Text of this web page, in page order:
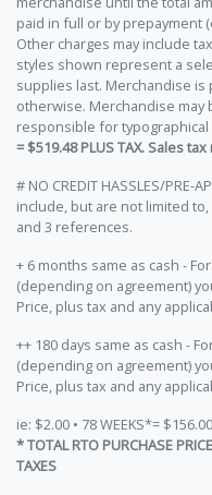
paid in full or by prepayment
Other charges may include
styles shown represent a
supplies last. Merchandise is
otherwise. Merchandise
responsible for
= $519.48 PLUS TAX. Sales
# NO CREDIT HASSLES/
include, but are not limited
and 3 references.
+ 6 months same as cash -
(depending on agreement)
Price, plus tax and any
++ 180 days same as cash -
(depending on agreement)
Price, plus tax and any
ie: $2.00 • 78 WEEKS*= $156.00
* TOTAL RTO PURCHASE
TAXES